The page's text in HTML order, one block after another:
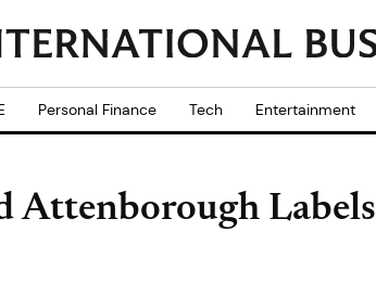
Personal Finance Tech Entertainment
Attenborough Labels